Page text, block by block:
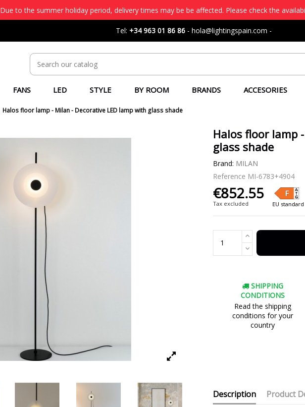
Due to the summer holiday period, delivery times may be be affected. Please check the
Tel: +34 963 01 86 86 - hola@lightingspain.com -
FANS LED STYLE BY ROOM BRANDS ACCESORIES
Halos floor lamp - Milan - Decorative LED lamp with glass shade
Halos floor lamp
glass shade
Brand: MILAN
Reference MI-6783+4904
€852.55
Tax excluded EU
SHIPPING
CONDITIONS
Read the shipping
conditions for your
country
Description Product